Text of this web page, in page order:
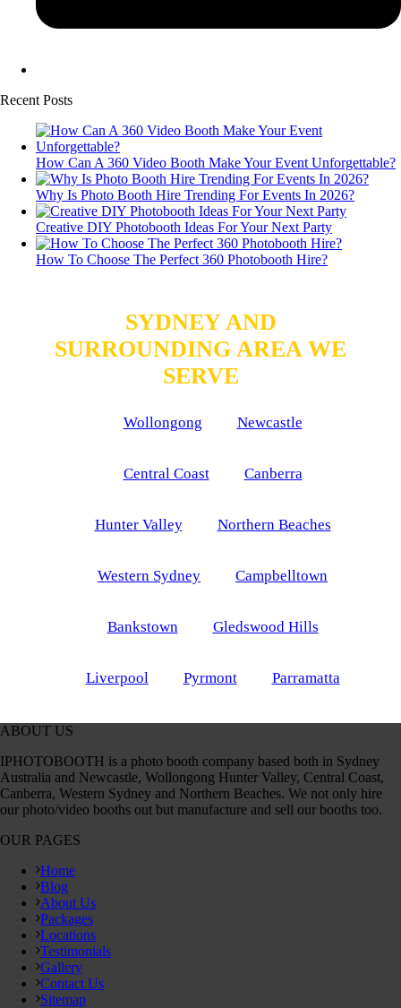
Recent Posts
How Can A 360 Video Booth Make Your Event Unforgettable?
Why Is Photo Booth Hire Trending For Events In 2026?
Creative DIY Photobooth Ideas For Your Next Party
How To Choose The Perfect 360 Photobooth Hire?
SYDNEY AND
SURROUNDING AREA WE
SERVE
Wollongong Newcastle
Central Coast Canberra
Hunter Valley Northern Beaches
Western Sydney Campbelltown
Bankstown Gledswood Hills
Liverpool Pyrmont Parramatta
ABOUT US
IPHOTOBOOTH is a photo booth company based both in Sydney
Australia and Newcastle, Wollongong Hunter Valley, Central Coast,
Canberra, Western Sydney and Northern Beaches. We not only hire
our photo/video booths out but manufacture and sell our booths too.
OUR PAGES
Home
Blog
About Us
Packages
Locations
Testimonials
Gallery
Contact Us
Sitemap